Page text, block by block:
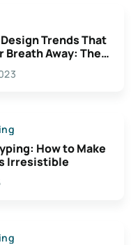
Trends That
Breath Away: The
For
How to Make
Irresistible